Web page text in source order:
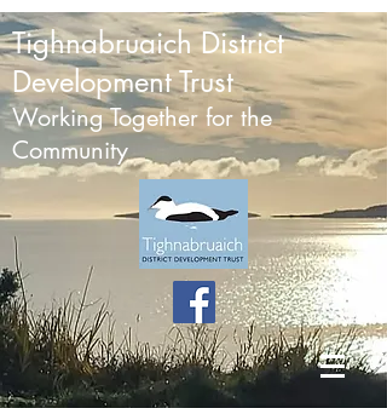
Tighnabruaich District
Development Trust
Working Together for the
Community